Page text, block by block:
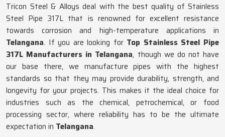
Tricon Steel & Alloys deal with the best quality of Stainless
Steel Pipe 317L that is renowned for excellent resistance
towards corrosion and high-temperature applications in
Telangana. If you are looking for Top Stainless Steel Pipe
317L Manufacturers in Telangana, though we do not have
our base there, we manufacture pipes with the highest
standards so that they may provide durability, strength, and
longevity for your projects. This makes it the ideal choice for
industries such as the chemical, petrochemical, or food
processing sector, where reliability has to be the ultimate
expectation in Telangana.